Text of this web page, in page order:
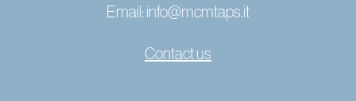
Email: info@mcmtaps.it
Contact us